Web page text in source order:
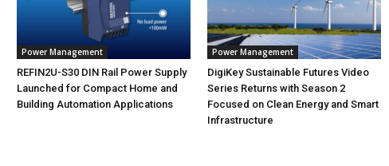
Power Management
REFIN2U-S30 DIN Rail Power Supply
Launched for Compact Home and
Building Automation Applications
Power Management
DigiKey Sustainable Futures Video
Series Returns with Season 2
Focused on Clean Energy and Smart
Infrastructure